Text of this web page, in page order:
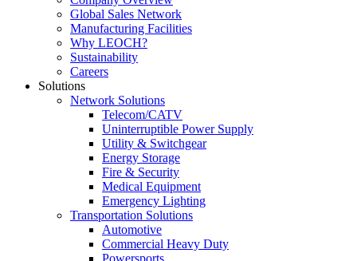
Global Sales Network
Manufacturing Facilities
Why LEOCH?
Sustainability
Careers
Solutions
Network Solutions
Telecom/CATV
Uninterruptible Power Supply
Utility & Switchgear
Energy Storage
Fire & Security
Medical Equipment
Emergency Lighting
Transportation Solutions
Automotive
Commercial Heavy Duty
Powersports